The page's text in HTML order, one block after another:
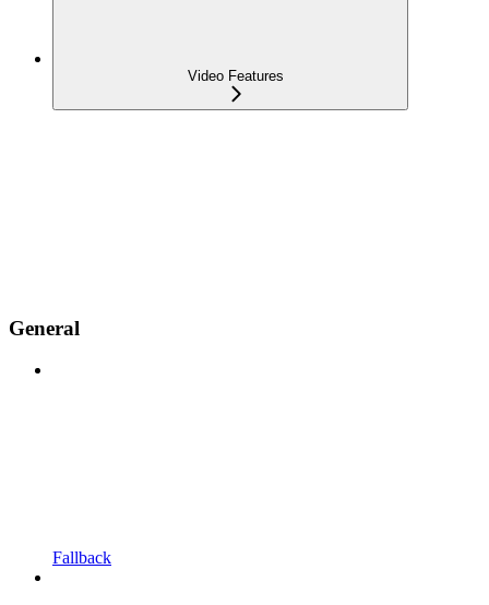
Video Features
General
Fallback